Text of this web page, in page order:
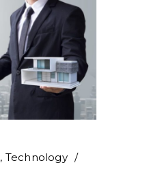
, Technology